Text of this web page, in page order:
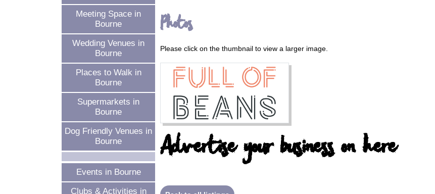
Meeting Space in
Bourne
Wedding Venues in
Bourne
Places to Walk in
Bourne
Supermarkets in
Bourne
Dog Friendly Venues in
Bourne
Events in Bourne
Clubs & Activities in
Photos
Please click on the thumbnail to view a larger image.
Advertise your business on here